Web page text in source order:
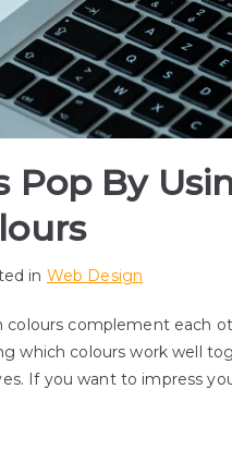
Pop By
in Web Design
complement each
which colours work well
If you want to impress